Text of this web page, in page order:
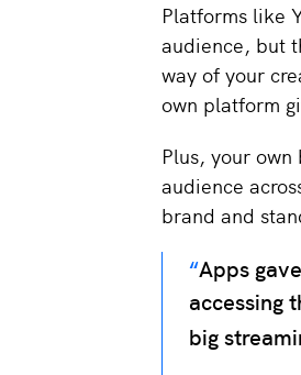
Platforms like
audience, but
way of your
own platform
Plus, your
audience
brand and
Apps
accessing
big